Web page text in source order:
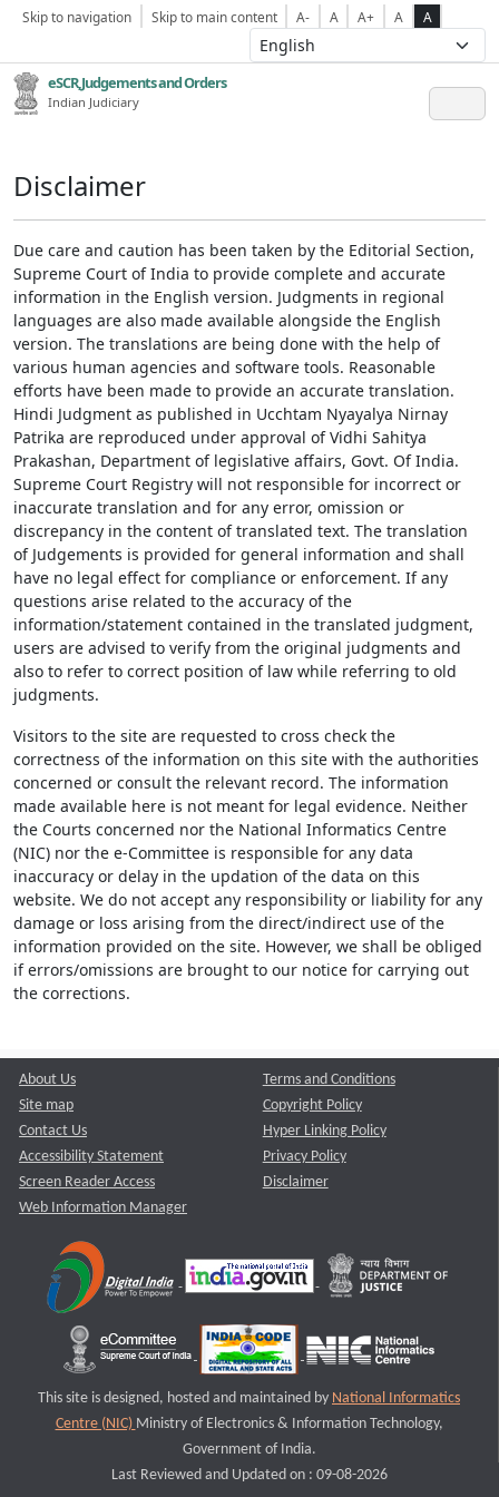
Skip to navigation Skip to main content A- A A+ A A
eSCR,Judgements and Orders
Indian Judiciary
Disclaimer
Due care and caution has been taken by the Editorial Section,
Supreme Court of India to provide complete and accurate
information in the English version. Judgments in regional
languages are also made available alongside the English
version. The translations are being done with the help of
various human agencies and software tools. Reasonable
efforts have been made to provide an accurate translation.
Hindi Judgment as published in Ucchtam Nyayalya Nirnay
Patrika are reproduced under approval of Vidhi Sahitya
Prakashan, Department of legislative affairs, Govt. Of India.
Supreme Court Registry will not responsible for incorrect or
inaccurate translation and for any error, omission or
discrepancy in the content of translated text. The translation
of Judgements is provided for general information and shall
have no legal effect for compliance or enforcement. If any
questions arise related to the accuracy of the
information/statement contained in the translated judgment,
users are advised to verify from the original judgments and
also to refer to correct position of law while referring to old
judgments.
Visitors to the site are requested to cross check the
correctness of the information on this site with the authorities
concerned or consult the relevant record. The information
made available here is not meant for legal evidence. Neither
the Courts concerned nor the National Informatics Centre
(NIC) nor the e-Committee is responsible for any data
inaccuracy or delay in the updation of the data on this
website. We do not accept any responsibility or liability for any
damage or loss arising from the direct/indirect use of the
information provided on the site. However, we shall be obliged
if errors/omissions are brought to our notice for carrying out
the corrections.
About Us
Site map
Contact Us
Accessibility Statement
Screen Reader Access
Web Information Manager
Terms and Conditions
Copyright Policy
Hyper Linking Policy
Privacy Policy
Disclaimer
This site is designed, hosted and maintained by National Informatics
Centre (NIC) Ministry of Electronics & Information Technology,
Government of India.
Last Reviewed and Updated on : 09-08-2026